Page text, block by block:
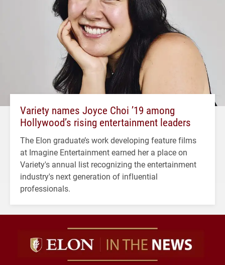
Variety names Joyce Choi ’19 among
Hollywood’s rising entertainment leaders
The Elon graduate’s work developing feature films
at Imagine Entertainment earned her a place on
Variety's annual list recognizing the entertainment
industry's next generation of influential
professionals.